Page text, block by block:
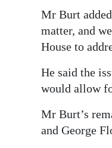
Mr Burt
matter, and
House to
He said the
would allow
Mr Burt’s
and George